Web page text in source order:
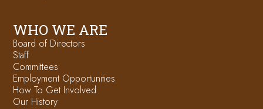
WHO WE ARE
Board of Directors
Staff
Committees
Employment Opportunities
How To Get Involved
Our History